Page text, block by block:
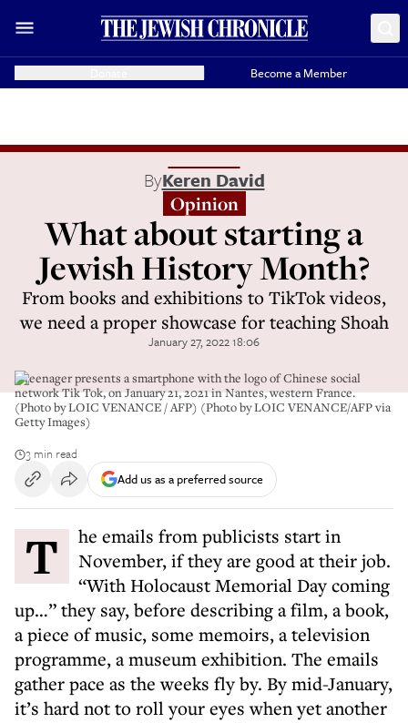
Become a Member
ByKeren David
Opinion
What about starting a
Jewish History Month?
From books and exhibitions to TikTok videos,
we need a proper showcase for teaching Shoah
January 27, 2022 18:06
A teenager presents a smartphone with the logo of Chinese social
network Tik Tok, on January 21, 2021 in Nantes, western France.
(Photo by LOIC VENANCE / AFP) (Photo by LOIC VENANCE/AFP via
Getty Images)
3 min read
Add us as a preferred source
The emails from publicists start in
November, if they are good at their job.
“With Holocaust Memorial Day coming
up…” they say, before describing a film, a book,
a piece of music, some memoirs, a television
programme, a museum exhibition. The emails
gather pace as the weeks fly by. By mid-January,
it’s hard not to roll your eyes when yet another